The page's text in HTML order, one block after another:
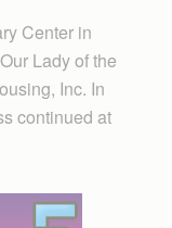
Center in
Lady of the
Inc. In
continued at